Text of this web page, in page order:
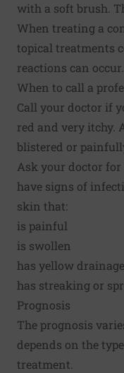
with a soft brush.
When treating a
topical treatments
reactions can occur.
When to call a
Call your doctor if
red and very itchy.
blistered or
Ask your doctor
have signs of
skin that:
is painful
is swollen
has yellow drainage
has streaking or
Prognosis
The prognosis
depends on the
treatment.